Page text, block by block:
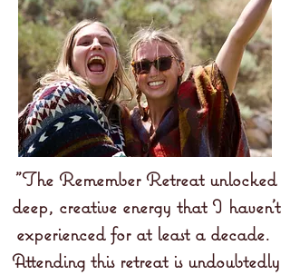
"The Remember Retreat unlocked
deep, creative energy that I haven't
experienced for at least a decade.
Attending this retreat is undoubtedly